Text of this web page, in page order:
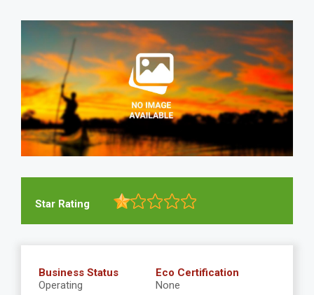
Star Rating
Business Status
Operating
Eco Certification
None